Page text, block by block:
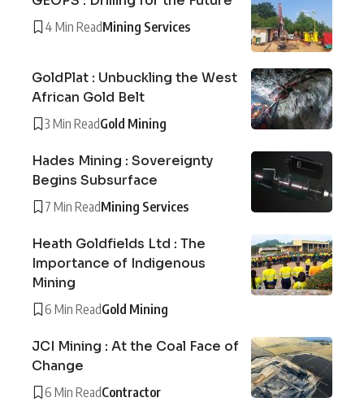
4 Min ReadMining Services
GoldPlat : Unbuckling the West
African Gold Belt
3 Min ReadGold Mining
Hades Mining : Sovereignty
Begins Subsurface
7 Min ReadMining Services
Heath Goldfields Ltd : The
Importance of Indigenous
Mining
6 Min ReadGold Mining
JCI Mining : At the Coal Face of
Change
6 Min ReadContractor